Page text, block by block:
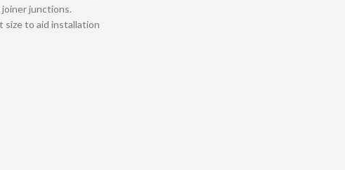
junctions.
size to aid installation